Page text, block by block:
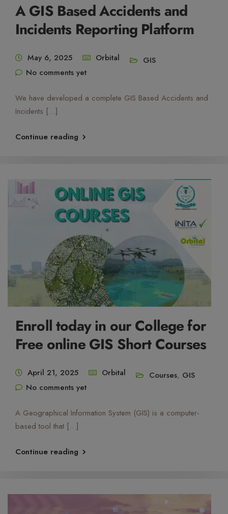
A GIS Based Accidents and
Incidents Reporting Platform
May 6, 2025 Orbital
GIS
No comments yet
We have developed a complete GIS Based Accidents and
Incidents […]
Continue reading
Enroll today in our College for
Free online GIS Short Courses
April 21, 2025 Orbital Courses, GIS
No comments yet
A Geographical Information System (GIS) is a computer-
based tool that […]
Continue reading